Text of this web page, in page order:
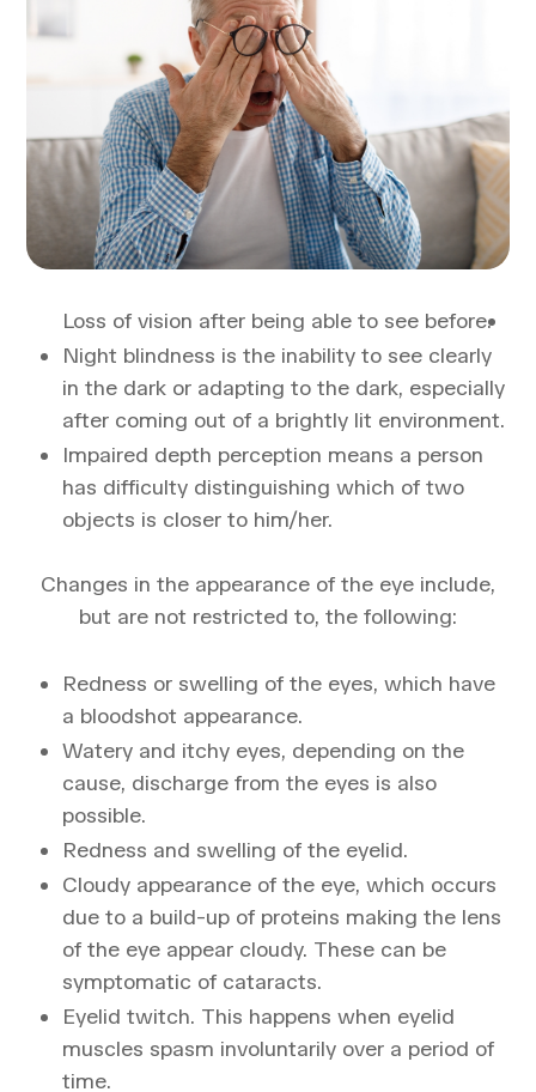
Loss of vision after being able to see before.
Night blindness is the inability to see clearly
in the dark or adapting to the dark, especially
after coming out of a brightly lit environment.
Impaired depth perception means a person
has difficulty distinguishing which of two
objects is closer to him/her.
Changes in the appearance of the eye include,
but are not restricted to, the following:
Redness or swelling of the eyes, which have
a bloodshot appearance.
Watery and itchy eyes, depending on the
cause, discharge from the eyes is also
possible.
Redness and swelling of the eyelid.
Cloudy appearance of the eye, which occurs
due to a build-up of proteins making the lens
of the eye appear cloudy. These can be
symptomatic of cataracts.
Eyelid twitch. This happens when eyelid
muscles spasm involuntarily over a period of
time.